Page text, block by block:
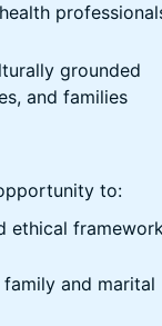
grounded
and families
to:
ethical
and marital